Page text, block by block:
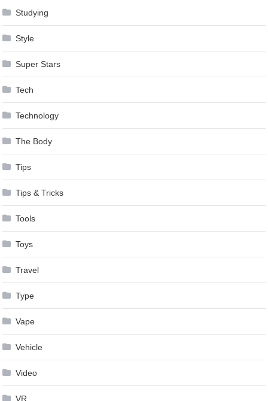
Studying
Style
Super Stars
Tech
Technology
The Body
Tips
Tips & Tricks
Tools
Toys
Travel
Type
Vape
Vehicle
Video
VR